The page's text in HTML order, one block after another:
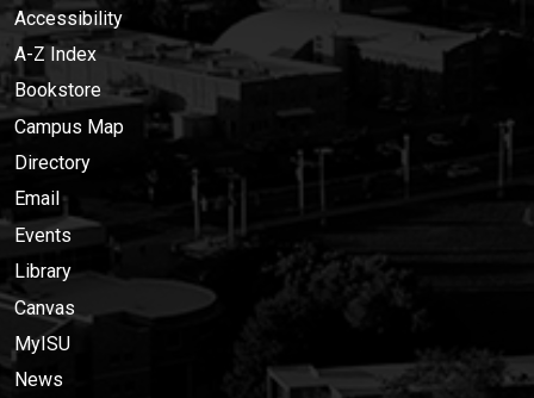
Accessibility
A-Z Index
Bookstore
Campus Map
Directory
Email
Events
Library
Canvas
MyISU
News